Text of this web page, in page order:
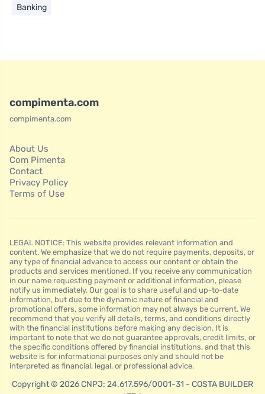
Banking
compimenta.com
compimenta.com
About Us
Com Pimenta
Contact
Privacy Policy
Terms of Use
LEGAL NOTICE: This website provides relevant information and
content. We emphasize that we do not require payments, deposits, or
any type of financial advance to access our content or obtain the
products and services mentioned. If you receive any communication
in our name requesting payment or additional information, please
notify us immediately. Our goal is to share useful and up-to-date
information, but due to the dynamic nature of financial and
promotional offers, some information may not always be current. We
recommend that you verify all details, terms, and conditions directly
with the financial institutions before making any decision. It is
important to note that we do not guarantee approvals, credit limits, or
the specific conditions offered by financial institutions, and that this
website is for informational purposes only and should not be
interpreted as financial, legal, or professional advice.
Copyright © 2026 CNPJ: 24.617.596/0001-31 - COSTA BUILDER